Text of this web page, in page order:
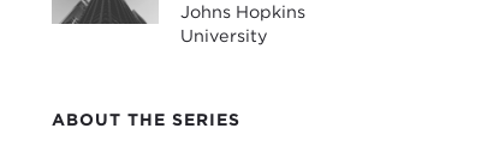
Johns Hopkins
University
ABOUT THE SERIES